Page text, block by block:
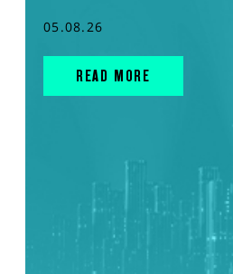
05.08.26
READ MORE